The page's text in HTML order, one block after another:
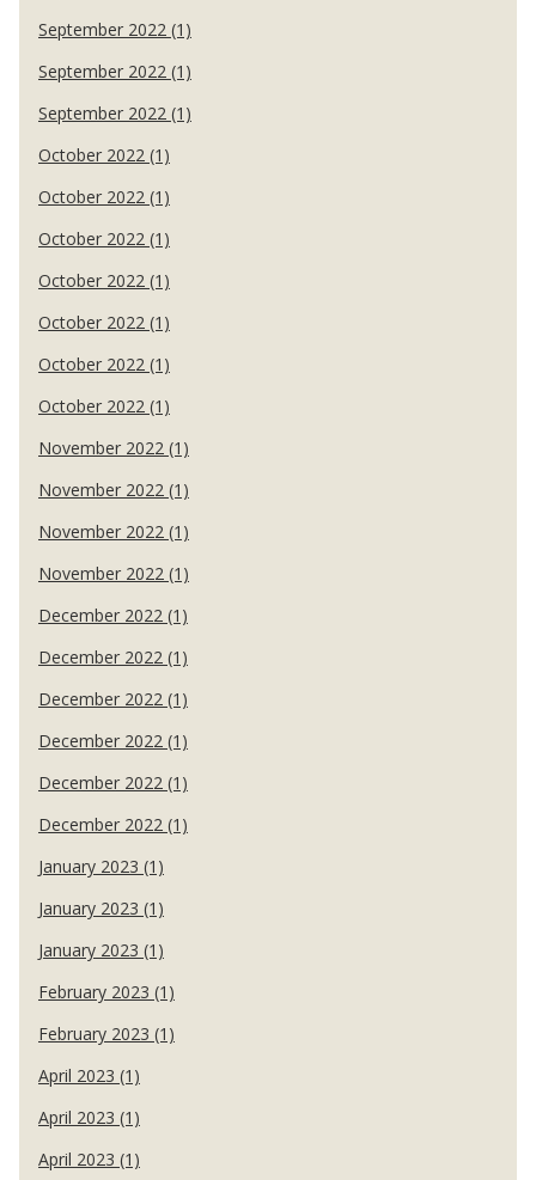
September 2022 (1)
September 2022 (1)
September 2022 (1)
October 2022 (1)
October 2022 (1)
October 2022 (1)
October 2022 (1)
October 2022 (1)
October 2022 (1)
October 2022 (1)
November 2022 (1)
November 2022 (1)
November 2022 (1)
November 2022 (1)
December 2022 (1)
December 2022 (1)
December 2022 (1)
December 2022 (1)
December 2022 (1)
December 2022 (1)
January 2023 (1)
January 2023 (1)
January 2023 (1)
February 2023 (1)
February 2023 (1)
April 2023 (1)
April 2023 (1)
April 2023 (1)